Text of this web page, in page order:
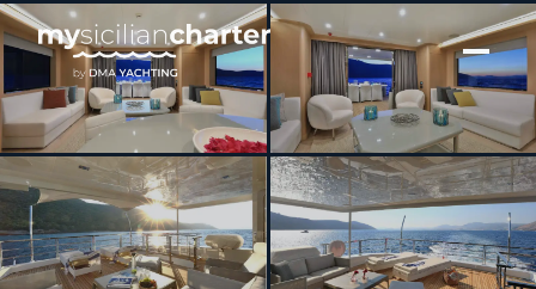
[ MOTOR YACHT · BUILT 2022 ]
UKIEL